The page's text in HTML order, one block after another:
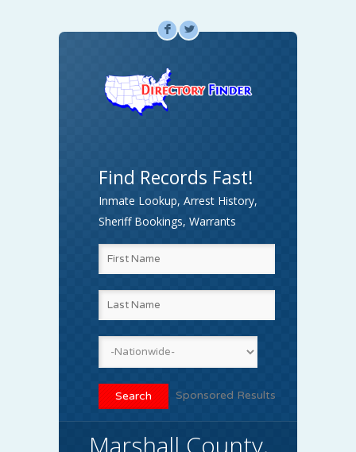
F L
Find Records Fast!
Inmate Lookup, Arrest History,
Sheriff Bookings, Warrants
Sponsored Results
Marshall County,